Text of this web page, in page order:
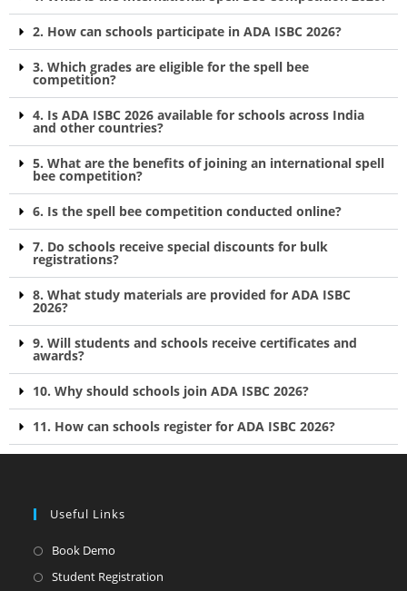
2. How can schools participate in ADA ISBC 2026?
3. Which grades are eligible for the spell bee
competition?
4. Is ADA ISBC 2026 available for schools across India
and other countries?
5. What are the benefits of joining an international spell
bee competition?
6. Is the spell bee competition conducted online?
7. Do schools receive special discounts for bulk
registrations?
8. What study materials are provided for ADA ISBC
2026?
9. Will students and schools receive certificates and
awards?
10. Why should schools join ADA ISBC 2026?
11. How can schools register for ADA ISBC 2026?
Useful Links
Book Demo
Student Registration